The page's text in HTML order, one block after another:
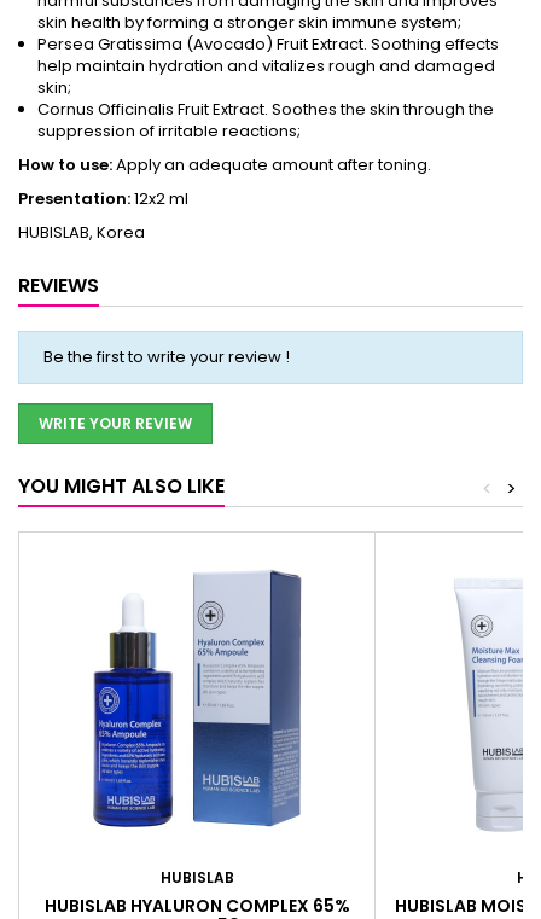
skin health by forming a stronger skin immune system;
Persea Gratissima (Avocado) Fruit Extract. Soothing effects
help maintain hydration and vitalizes rough and damaged
skin;
Cornus Officinalis Fruit Extract. Soothes the skin through the
suppression of irritable reactions;
How to use:Apply an adequate amount after toning.
Presentation:12x2 ml
HUBISLAB, Korea
REVIEWS
Be the first to write your review !
WRITE YOUR REVIEW
YOU MIGHT ALSO LIKE >
<
HUBISLAB
HUBISLAB HYALURON COMPLEX 65%
HUBISLAB